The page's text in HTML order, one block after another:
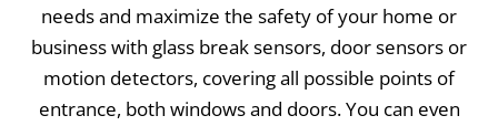
needs and maximize the safety of your home or
business with glass break sensors, door sensors or
motion detectors, covering all possible points of
entrance, both windows and doors. You can even